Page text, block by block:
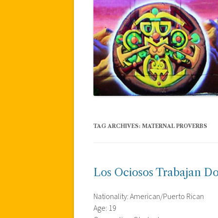
TAG ARCHIVES: MATERNAL PROVERBS
Los Ociosos Trabajan
Nationality: American/Puerto Rican
Age: 19